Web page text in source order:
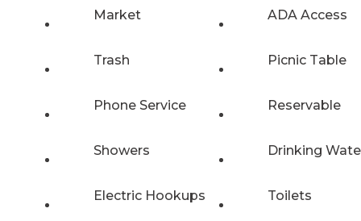
Market ADA Access
Trash Picnic Table
Phone Service Reservable
Showers Drinking
Electric Hookups Toilets